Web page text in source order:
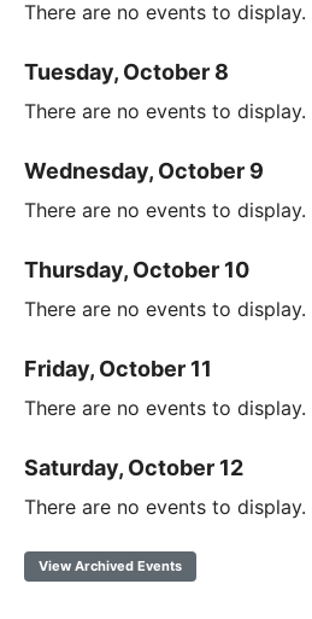
There are no events to display.
Tuesday, October 8
There are no events to display.
Wednesday, October 9
There are no events to display.
Thursday, October 10
There are no events to display.
Friday, October 11
There are no events to display.
Saturday, October 12
There are no events to display.
View Archived Events